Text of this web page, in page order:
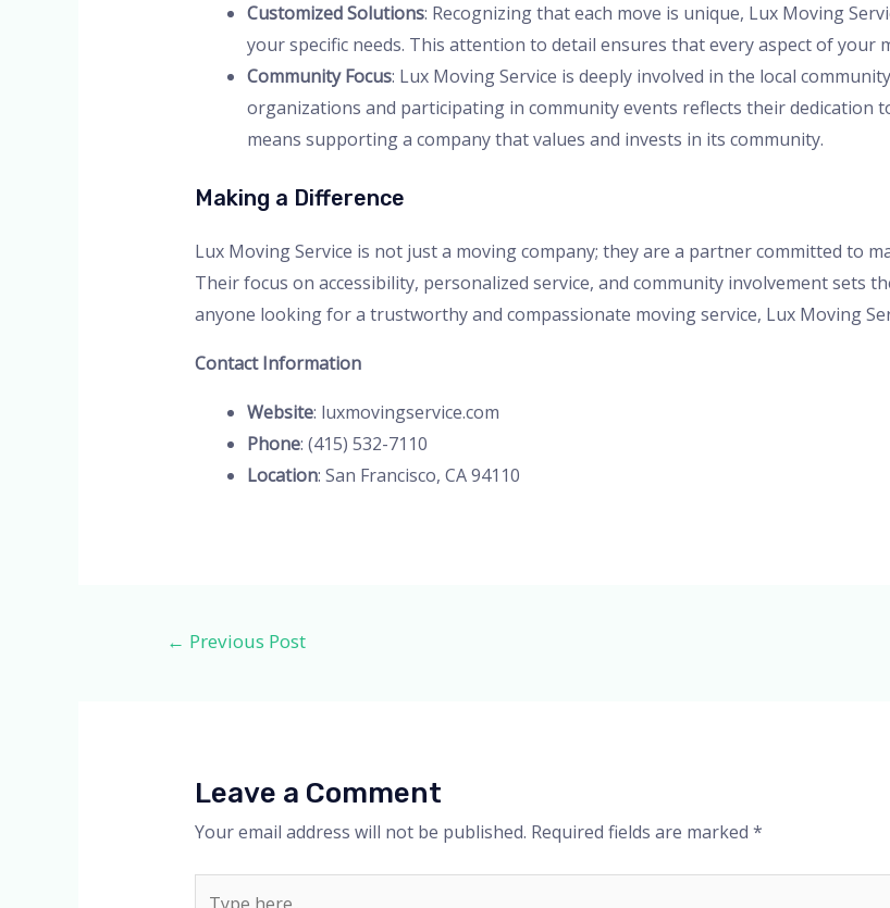
Customized Solutions: Recognizing that each move is unique, Lux Moving
your specific needs. This attention to detail ensures that every aspect of your
Community Focus: Lux Moving Service is deeply involved in the local
organizations and participating in community events reflects their dedication
means supporting a company that values and invests in its community.
Making a Difference
Lux Moving Service is not just a moving company; they are a partner committed to
Their focus on accessibility, personalized service, and community involvement sets
anyone looking for a trustworthy and compassionate moving service, Lux Moving
Contact Information
Website: luxmovingservice.com
Phone: (415) 532-7110
Location: San Francisco, CA 94110
← Previous Post
Leave a Comment
Your email address will not be published. Required fields are marked *